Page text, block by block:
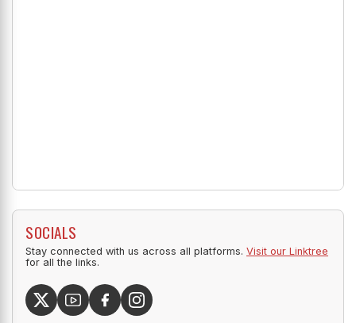
SOCIALS
Stay connected with us across all platforms. Visit our Linktree
for all the links.